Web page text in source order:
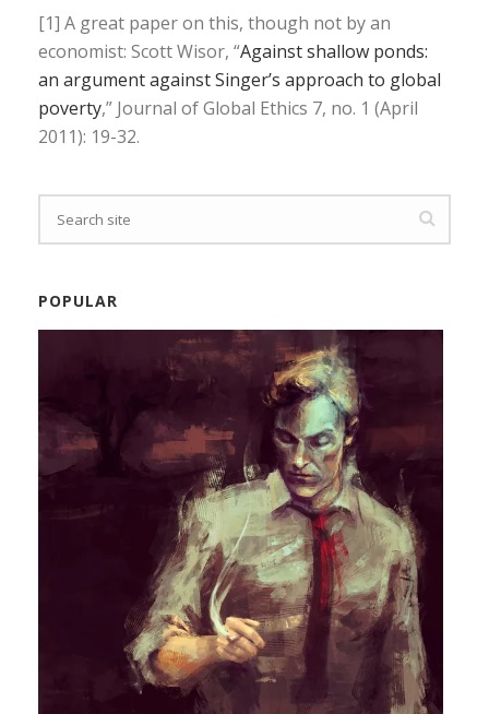
[1] A great paper on this, though not by an
economist: Scott Wisor, “Against shallow ponds:
an argument against Singer’s approach to global
poverty,” Journal of Global Ethics 7, no. 1 (April
2011): 19-32.
POPULAR